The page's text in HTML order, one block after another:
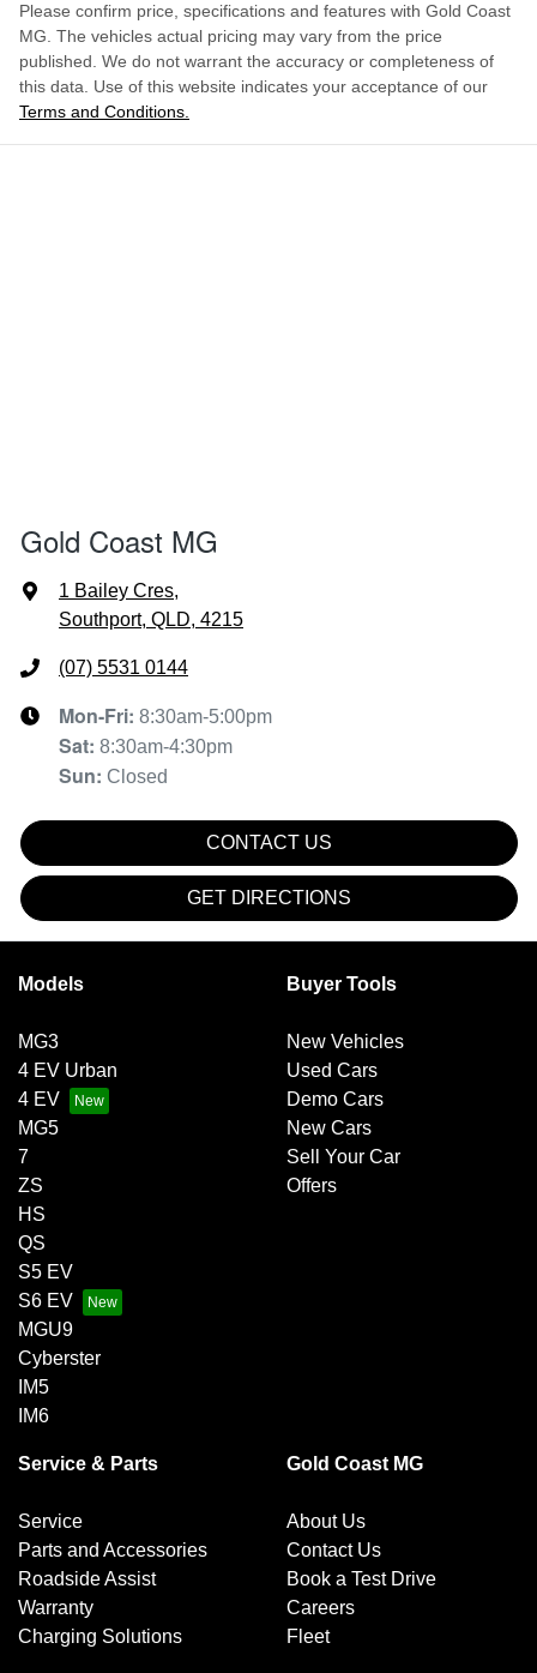
Please confirm price, specifications and features with Gold Coast
MG. The vehicles actual pricing may vary from the price
published. We do not warrant the accuracy or completeness of
this data. Use of this website indicates your acceptance of our
Terms and Conditions.
Gold Coast MG
1 Bailey Cres,
Southport, QLD, 4215
(07) 5531 0144
Mon-Fri: 8:30am-5:00pm
Sat: 8:30am-4:30pm
Sun: Closed
CONTACT US
GET DIRECTIONS
Models
MG3
4 EV Urban
4 EV
MG5
7
ZS
HS
QS
S5 EV
S6 EV
MGU9
Cyberster
IM5
IM6
Buyer Tools
New Vehicles
Used Cars
Demo Cars
New Cars
Sell Your Car
Offers
Service & Parts
Service
Parts and Accessories
Roadside Assist
Warranty
Charging Solutions
Gold Coast MG
About Us
Contact Us
Book a Test Drive
Careers
Fleet